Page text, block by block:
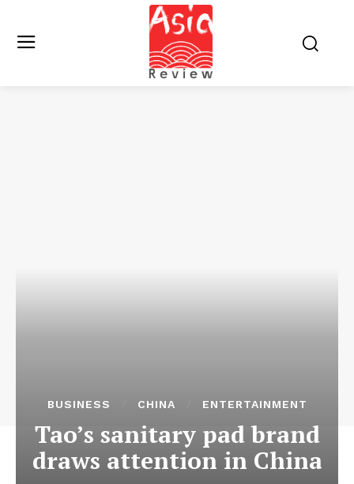
BUSINESS CHINA ENTERTAINMENT
Tao’s sanitary pad brand
draws attention in China